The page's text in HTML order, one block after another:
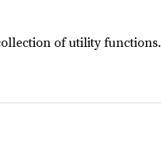
of utility functions.